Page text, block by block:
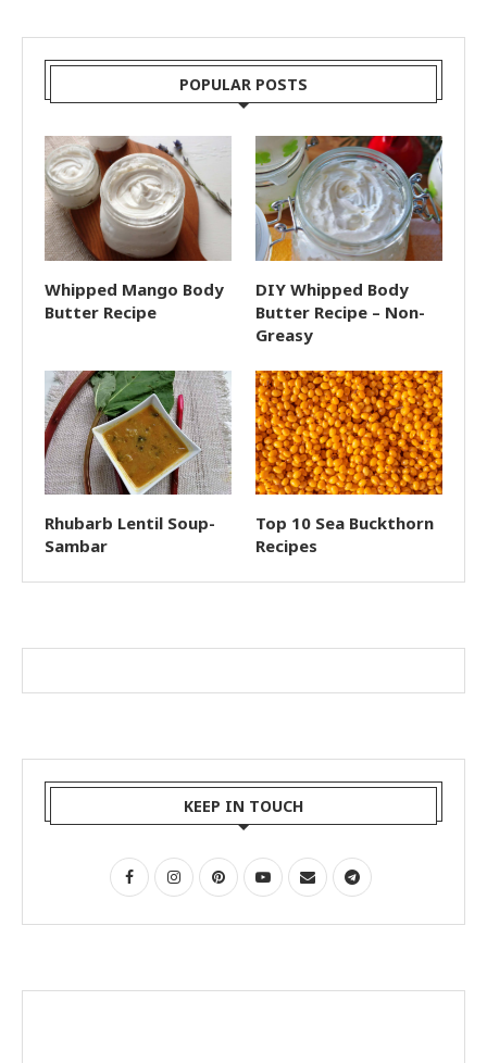
POPULAR POSTS
Whipped Mango Body
Butter Recipe
DIY Whipped Body
Butter Recipe – Non-
Greasy
Rhubarb Lentil Soup-
Sambar
Top 10 Sea Buckthorn
Recipes
KEEP IN TOUCH